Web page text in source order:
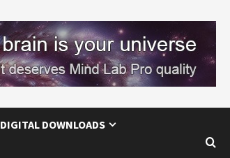
DIGITAL DOWNLOADS